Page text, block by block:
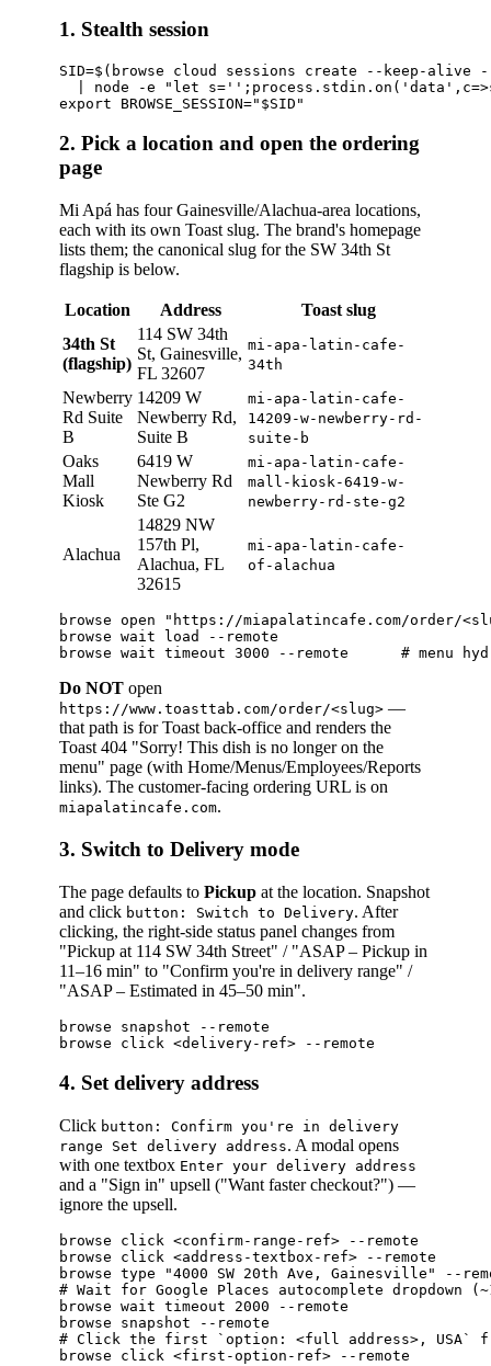
1. Stealth session
SID=$(browse cloud sessions create --keep-
| node -e "let
2. Pick a location and open the ordering
page
Mi Apá has four Gainesville/Alachua-area locations,
each with its own Toast slug. The brand's homepage
lists them; the canonical slug for the SW 34th St
flagship is below.
Location Address
Toast slug
34th St
(flagship)
114 SW 34th
St, Gainesville,
FL 32607
mi-apa-latin-cafe-
34th
Newberry
Rd Suite
B
14209 W
Newberry Rd,
Suite B
mi-apa-latin-cafe-
14209-w-newberry-rd-
suite-b
Oaks
Mall
Kiosk
6419 W
Newberry Rd
Ste G2
mi-apa-latin-cafe-
mall-kiosk-6419-w-
newberry-rd-ste-g2
Alachua
14829 NW
157th Pl,
Alachua, FL
32615
mi-apa-latin-cafe-
of-alachua
browse open "https://miapalatincafe.com/order/
browse wait load --remote
Do NOT open
https://www.toasttab.com/order/<slug> —
that path is for Toast back-office and renders the
Toast 404 "Sorry! This dish is no longer on the
menu" page (with Home/Menus/Employees/Reports
links). The customer-facing ordering URL is on
miapalatincafe.com.
3. Switch to Delivery mode
The page defaults to Pickup at the location. Snapshot
and click button: Switch to Delivery. After
clicking, the right-side status panel changes from
"Pickup at 114 SW 34th Street" / "ASAP – Pickup in
11–16 min" to "Confirm you're in delivery range" /
"ASAP – Estimated in 45–50 min".
browse snapshot --remote
4. Set delivery address
Click button: Confirm you're in delivery
range Set delivery address. A modal opens
with one textbox Enter your delivery address
and a "Sign in" upsell ("Want faster checkout?") —
ignore the upsell.
browse click <confirm-range-ref> --remote
browse click <address-textbox-ref> --remote
browse type "4000 SW 20th Ave, Gainesville" --
# Wait for Google Places autocomplete dropdown
browse wait timeout 2000 --remote
browse snapshot --remote
# Click the first `option: <full address>, USA`